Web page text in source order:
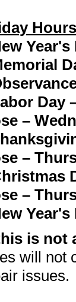
Year's
Day
–
–
–
Year's
is not
will not
issues.